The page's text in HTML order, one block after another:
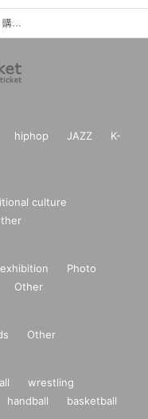
西村 八大のイベント・チケット予約・購入・販売情報一覧
hiphop JAZZ
K-
culture
exhibition
Photo
Other
Other
wrestling
handball
basketball